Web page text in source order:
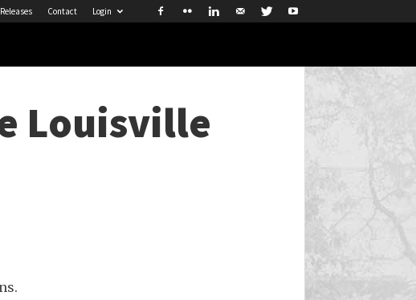
Contact Login
Louisville